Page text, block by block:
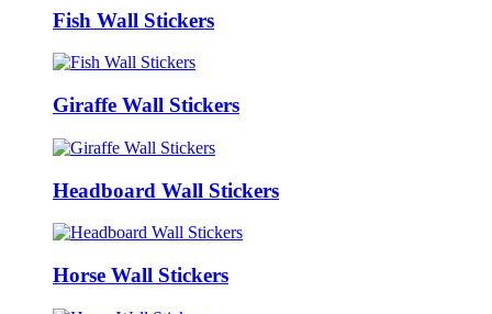
Fish Wall Stickers
Giraffe Wall Stickers
Headboard Wall Stickers
Horse Wall Stickers